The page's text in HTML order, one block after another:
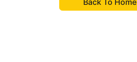
Back To Home